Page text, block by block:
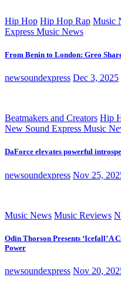
Hip Hop Hip Hop Rap Music
Express Music News
From Benin to London: Greo
newsoundexpress Dec 3, 2025
Beatmakers and Creators Hip
New Sound Express Music
DaForce elevates powerful
newsoundexpress Nov 25,
Music News Music Reviews
Odin Thorson Presents ‘Icefall’ A
Power
newsoundexpress Nov 20,